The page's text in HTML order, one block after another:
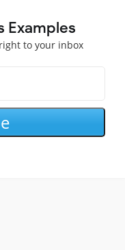
Examples
to your inbox